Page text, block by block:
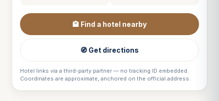
🏨 Find a hotel nearby
🧭 Get directions
Hotel links via a third-party partner — no tracking ID embedded.
Coordinates are approximate, anchored on the official address.